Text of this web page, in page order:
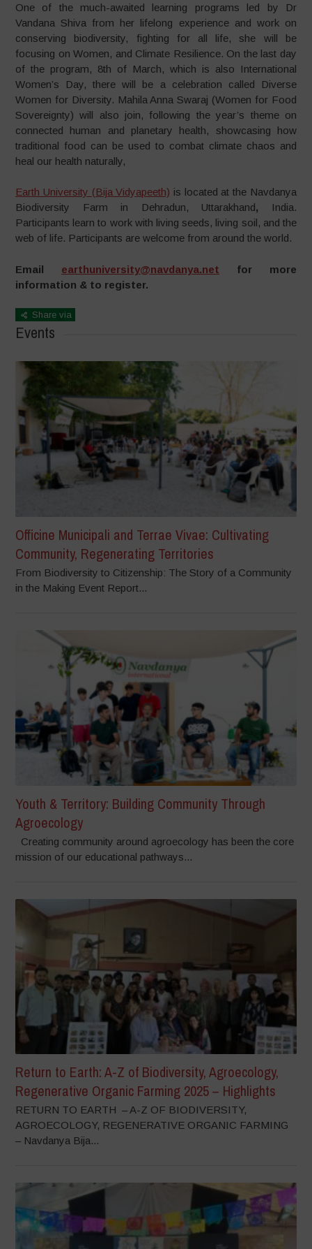
One of the much-awaited learning programs led by Dr
Vandana Shiva from her lifelong experience and work on
conserving biodiversity, fighting for all life, she will be
focusing on Women, and Climate Resilience. On the last day
of the program, 8th of March, which is also International
Women’s Day, there will be a celebration called Diverse
Women for Diversity. Mahila Anna Swaraj (Women for Food
Sovereignty) will also join, following the year’s theme on
connected human and planetary health, showcasing how
traditional food can be used to combat climate chaos and
heal our health naturally,
Earth University (Bija Vidyapeeth) is located at the Navdanya
Biodiversity Farm in Dehradun, Uttarakhand,
India.
Participants learn to work with living seeds, living soil, and the
web of life. Participants are welcome from around the world.
Email earthuniversity@navdanya.net for more
information & to register.
Share via
Events
Officine Municipali and Terrae Vivae: Cultivating
Community, Regenerating Territories
From Biodiversity to Citizenship: The Story of a Community
in the Making Event Report...
Youth & Territory: Building Community Through
Agroecology
Creating community around agroecology has been the core
mission of our educational pathways...
Return to Earth: A-Z of Biodiversity, Agroecology,
Regenerative Organic Farming 2025 – Highlights
RETURN TO EARTH – A-Z OF BIODIVERSITY,
AGROECOLOGY, REGENERATIVE ORGANIC FARMING
– Navdanya Bija...